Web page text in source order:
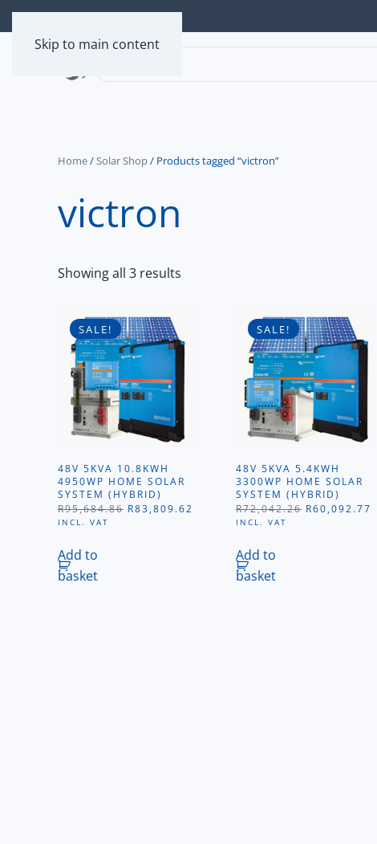
Skip to main content
Home/Solar Shop/ Products tagged “victron”
victron
Showing all 3 results
SALE!
48V 5KVA 10.8KWH
4950WP HOME SOLAR
SYSTEM (HYBRID)
R95,684.86 ORIGINAL
R83,809.62 CURRENT
R83,809.62.
INCL. VAT
Add to
basket
SALE!
48V 5KVA 5.4KWH
3300WP HOME SOLAR
SYSTEM (HYBRID)
R72,042.26 ORIGINAL
R60,092.77
INCL. VAT
Add to
basket